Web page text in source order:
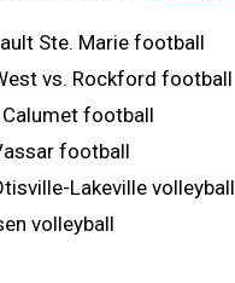
Ste. Marie football
vs. Rockford football
football
football
Lakeville volleyball
volleyball